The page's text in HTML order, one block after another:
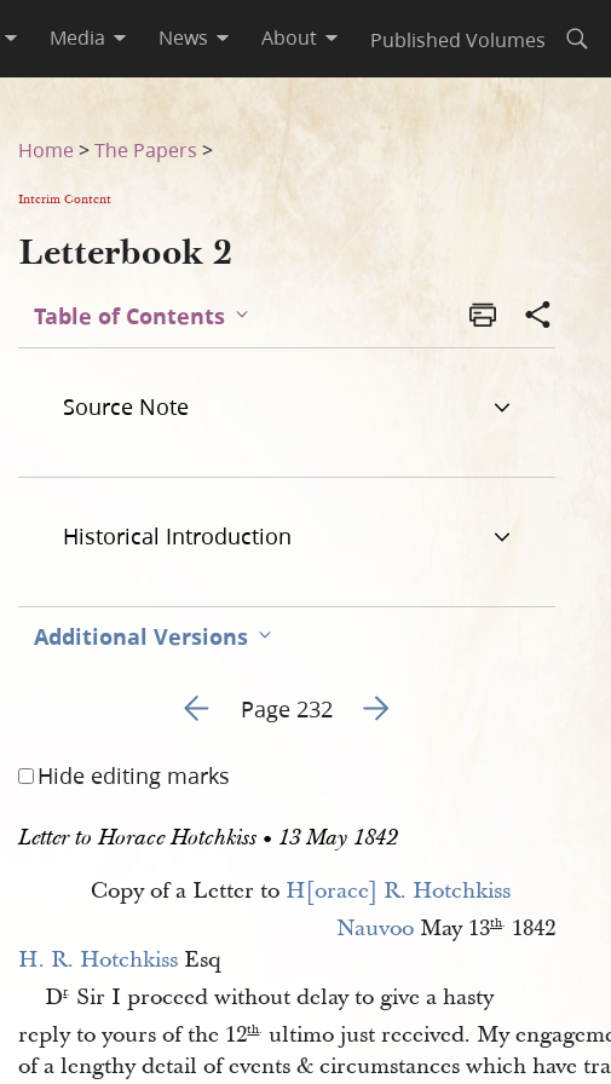
Media News About Published Volumes
Home >The Papers >
Interim Content
Letterbook 2
Table of Contents
Source Note
Historical Introduction
Additional Versions
Go to previous page 236
Page 232 Go to next page 238
Hide editing marks
Letter to Horace Hotchkiss • 13 May 1842
Copy of a Letter to H[orace] R. Hotchkiss
Nauvoo May 13th. 1842
H. R. Hotchkiss Esq
Dr. Sir I proceed without delay to give a hasty
reply to yours of the 12th. ultimo just received. My
of a lengthy detail of events & circumstances which have